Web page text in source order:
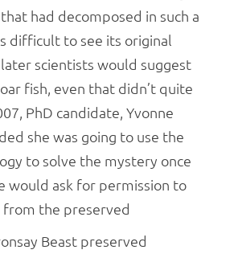
had decomposed in such a
difficult to see its original
scientists would suggest
fish, even that didn’t quite
PhD candidate, Yvonne
she was going to use the
to solve the mystery once
would ask for permission to
from the preserved